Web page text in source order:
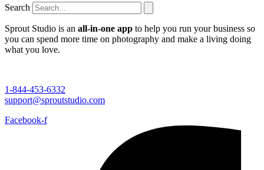
Search
Sprout Studio is an all-in-one app to help you run your business so
you can spend more time on photography and make a living doing
what you love.
1-844-453-6332
support@sproutstudio.com
Facebook-f